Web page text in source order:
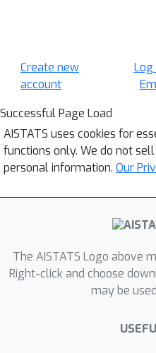
Create new
account
Log
Successful Page Load
AISTATS uses cookies for
functions only. We do not
personal information. Our
The AISTATS Logo above
Right-click and choose
may be